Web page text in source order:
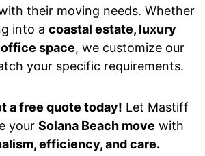
their moving needs. Whether
into a coastal estate, luxury
space, we customize our
your specific requirements.
a free quote today! Let Mastiff
your Solana Beach move with
efficiency, and care.